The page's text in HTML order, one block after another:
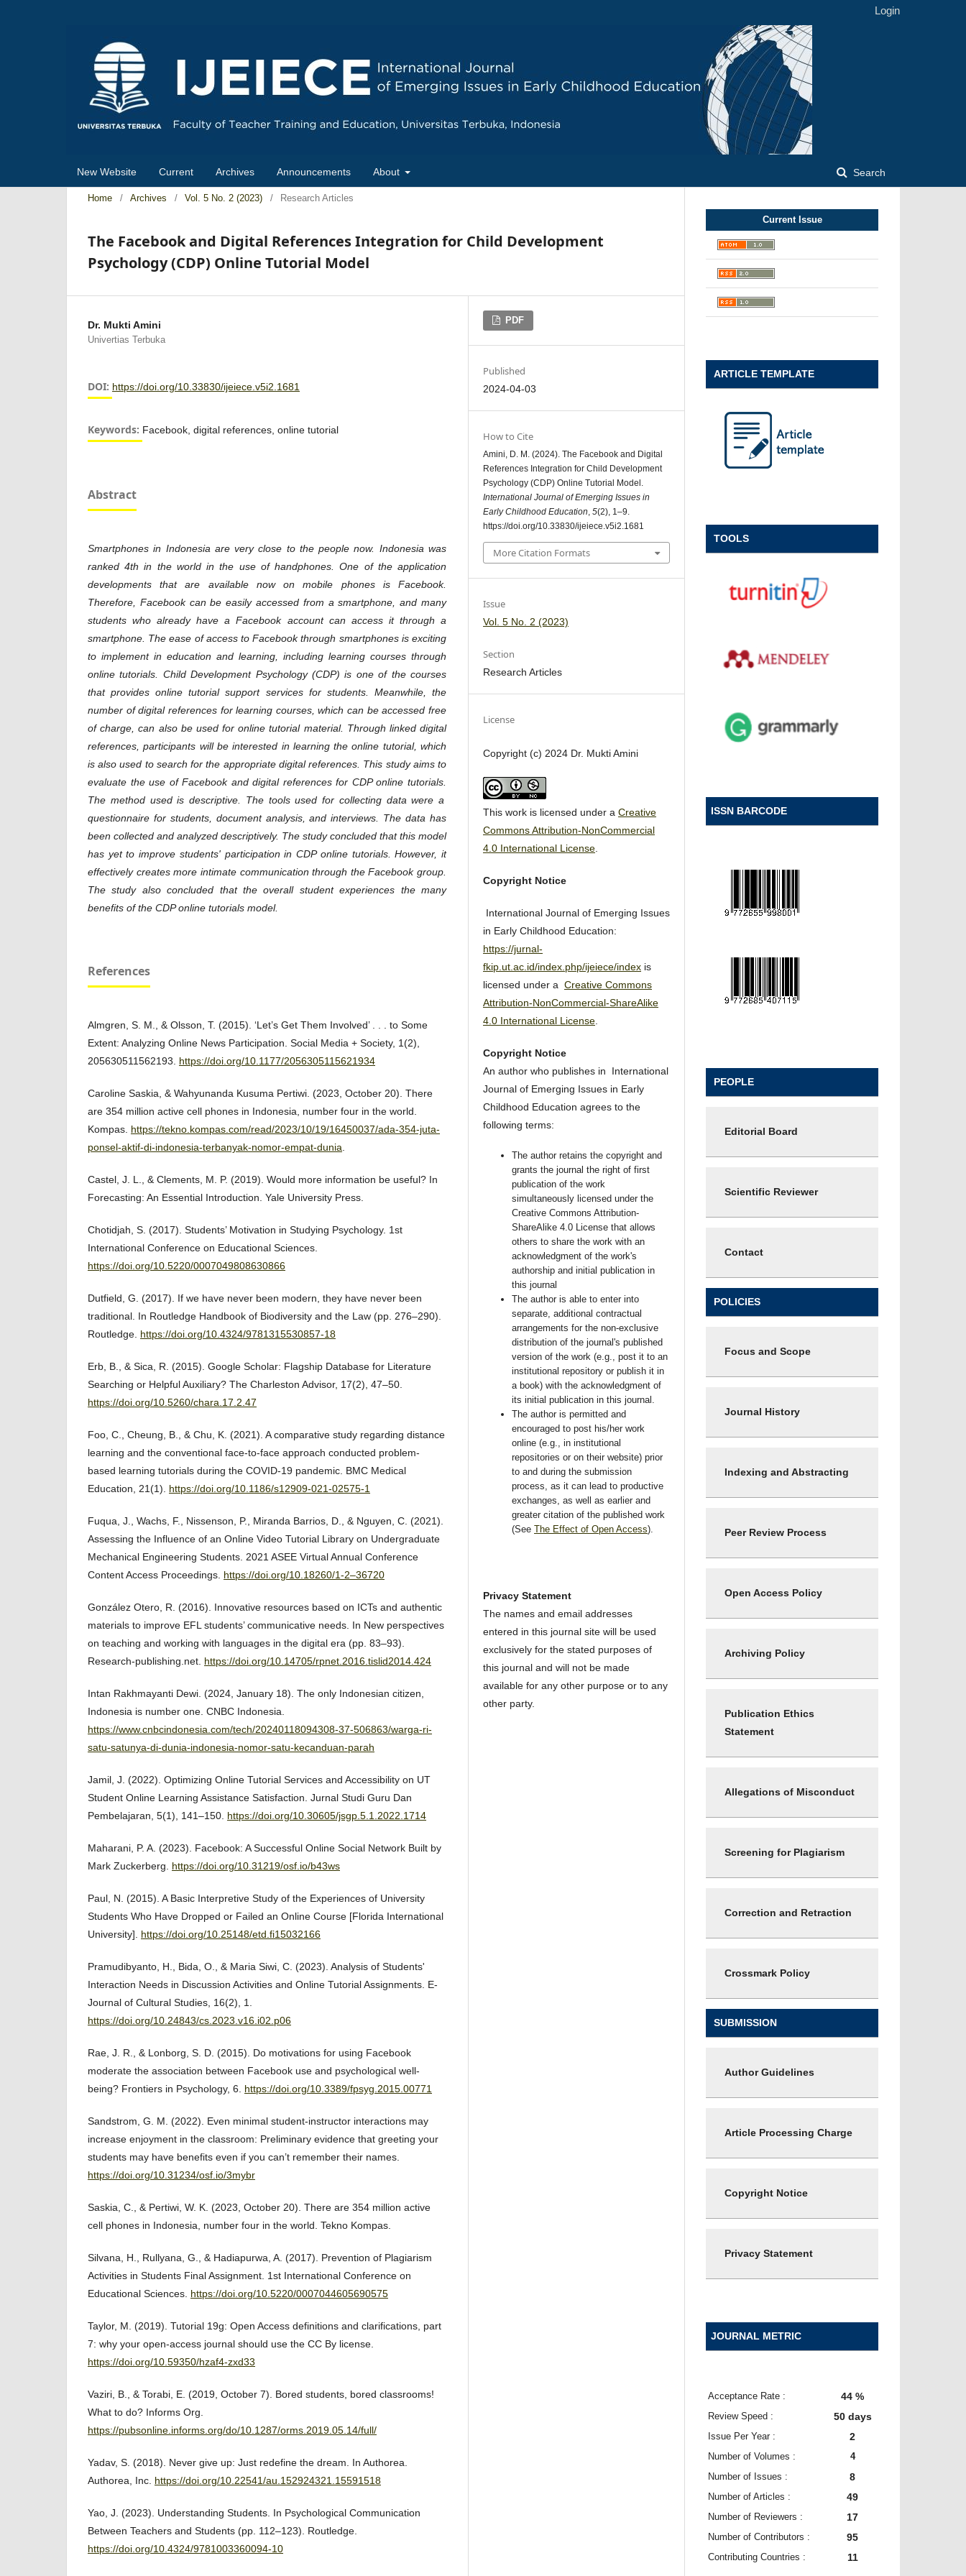
New Website Current Archives Announcements About Search
Login
Home / Archives / Vol. 5 No. 2 (2023) / Research Articles
The Facebook and Digital References Integration for Child Development
Psychology (CDP) Online Tutorial Model
Dr. Mukti Amini
Univertias Terbuka
DOI: https://doi.org/10.33830/ijeiece.v5i2.1681
Keywords: Facebook, digital references, online tutorial
Abstract
Smartphones in Indonesia are very close to the people now. Indonesia was
ranked 4th in the world in the use of handphones. One of the application
developments that are available now on mobile phones is Facebook.
Therefore, Facebook can be easily accessed from a smartphone, and many
students who already have a Facebook account can access it through a
smartphone. The ease of access to Facebook through smartphones is exciting
to implement in education and learning, including learning courses through
online tutorials. Child Development Psychology (CDP)is one of the courses
that provides online tutorial support services for students. Meanwhile, the
number of digital references for learning courses, which can be accessed free
of charge, can also be used for online tutorial material. Through linked digital
references, participants will be interested in learning the online tutorial, which
is also used to search for the appropriate digital references. This study aims to
evaluate the use of Facebook and digital references for CDP online tutorials.
The method used is descriptive. The tools used for collecting data were a
questionnaire for students, document analysis, and interviews. The data has
been collected and analyzed descriptively. The study concluded that this model
has yet to improve students' participation in CDP online tutorials. However, it
effectively creates more intimate communication through the Facebook group.
The study alsoconcluded that the overall student experiences the many
benefits of the CDPonline tutorials model.
References
Almgren, S. M., & Olsson, T. (2015). ‘Let’s Get Them Involved’ . . . to Some
Extent: Analyzing Online News Participation. Social Media + Society, 1(2),
205630511562193. https://doi.org/10.1177/2056305115621934
Caroline Saskia, & Wahyunanda Kusuma Pertiwi. (2023, October 20). There
are 354 million active cell phones in Indonesia, number four in the world.
Kompas. https://tekno.kompas.com/read/2023/10/19/16450037/ada-354-juta-
ponsel-aktif-di-indonesia-terbanyak-nomor-empat-dunia
Castel, J. L., & Clements, M. P. (2019). Would more information be useful? In
Forecasting: An Essential Introduction. Yale University Press.
Chotidjah, S. (2017). Students’ Motivation in Studying Psychology. 1st
International Conference on Educational Sciences.
https://doi.org/10.5220/0007049808630866
Dutfield, G. (2017). If we have never been modern, they have never been
traditional. In Routledge Handbook of Biodiversity and the Law (pp. 276–290).
Routledge. https://doi.org/10.4324/9781315530857-18
Erb, B., & Sica, R. (2015). Google Scholar: Flagship Database for Literature
Searching or Helpful Auxiliary? The Charleston Advisor, 17(2), 47–50.
https://doi.org/10.5260/chara.17.2.47
Foo, C., Cheung, B., & Chu, K. (2021). A comparative study regarding distance
learning and the conventional face-to-face approach conducted problem-
based learning tutorials during the COVID-19 pandemic. BMC Medical
Education, 21(1). https://doi.org/10.1186/s12909-021-02575-1
Fuqua, J., Wachs, F., Nissenson, P., Miranda Barrios, D., & Nguyen, C. (2021).
Assessing the Influence of an Online Video Tutorial Library on Undergraduate
Mechanical Engineering Students. 2021 ASEE Virtual Annual Conference
Content Access Proceedings. https://doi.org/10.18260/1-2–36720
González Otero, R. (2016). Innovative resources based on ICTs and authentic
materials to improve EFL students’ communicative needs. In New perspectives
on teaching and working with languages in the digital era (pp. 83–93).
Research-publishing.net. https://doi.org/10.14705/rpnet.2016.tislid2014.424
Intan Rakhmayanti Dewi. (2024, January 18). The only Indonesian citizen,
Indonesia is number one. CNBC Indonesia.
https://www.cnbcindonesia.com/tech/20240118094308-37-506863/warga-ri-
satu-satunya-di-dunia-indonesia-nomor-satu-kecanduan-parah
Jamil, J. (2022). Optimizing Online Tutorial Services and Accessibility on UT
Student Online Learning Assistance Satisfaction. Jurnal Studi Guru Dan
Pembelajaran, 5(1), 141–150. https://doi.org/10.30605/jsgp.5.1.2022.1714
Maharani, P. A. (2023). Facebook: A Successful Online Social Network Built by
Mark Zuckerberg. https://doi.org/10.31219/osf.io/b43ws
Paul, N. (2015). A Basic Interpretive Study of the Experiences of University
Students Who Have Dropped or Failed an Online Course [Florida International
University]. https://doi.org/10.25148/etd.fi15032166
Pramudibyanto, H., Bida, O., & Maria Siwi, C. (2023). Analysis of Students'
Interaction Needs in Discussion Activities and Online Tutorial Assignments. E-
Journal of Cultural Studies, 16(2), 1.
https://doi.org/10.24843/cs.2023.v16.i02.p06
Rae, J. R., & Lonborg, S. D. (2015). Do motivations for using Facebook
moderate the association between Facebook use and psychological well-
being? Frontiers in Psychology, 6. https://doi.org/10.3389/fpsyg.2015.00771
Sandstrom, G. M. (2022). Even minimal student-instructor interactions may
increase enjoyment in the classroom: Preliminary evidence that greeting your
students may have benefits even if you can’t remember their names.
https://doi.org/10.31234/osf.io/3mybr
Saskia, C., & Pertiwi, W. K. (2023, October 20). There are 354 million active
cell phones in Indonesia, number four in the world. Tekno Kompas.
Silvana, H., Rullyana, G., & Hadiapurwa, A. (2017). Prevention of Plagiarism
Activities in Students Final Assignment. 1st International Conference on
Educational Sciences. https://doi.org/10.5220/0007044605690575
Taylor, M. (2019). Tutorial 19g: Open Access definitions and clarifications, part
7: why your open-access journal should use the CC By license.
https://doi.org/10.59350/hzaf4-zxd33
Vaziri, B., & Torabi, E. (2019, October 7). Bored students, bored classrooms!
What to do? Informs Org.
https://pubsonline.informs.org/do/10.1287/orms.2019.05.14/full/
Yadav, S. (2018). Never give up: Just redefine the dream. In Authorea.
Authorea, Inc. https://doi.org/10.22541/au.152924321.15591518
Yao, J. (2023). Understanding Students. In Psychological Communication
Between Teachers and Students (pp. 112–123). Routledge.
https://doi.org/10.4324/9781003360094-10
PDF
Published
2024-04-03
How to Cite
Amini, D. M. (2024). The Facebook and Digital
References Integration for Child Development
Psychology (CDP) Online Tutorial Model.
International Journal of Emerging Issues in
Early Childhood Education, 5(2), 1–9.
https://doi.org/10.33830/ijeiece.v5i2.1681
More Citation Formats
Issue
Vol. 5 No. 2 (2023)
Section
Research Articles
License
Copyright (c) 2024 Dr. Mukti Amini
This work is licensed under a Creative
Commons Attribution-NonCommercial
4.0 International License
Copyright Notice
International Journal of Emerging Issues
in Early Childhood Education:
https://jurnal-
fkip.ut.ac.id/index.php/ijeiece/index is
licensed under a Creative Commons
Attribution-NonCommercial-ShareAlike
4.0 International License
Copyright Notice
An author who publishes in International
Journal of Emerging Issues in Early
Childhood Education agrees to the
following terms:
The author retains the copyright and
grants the journal the right of first
publication of the work
simultaneously licensed under the
Creative Commons Attribution-
ShareAlike 4.0 License that allows
others to share the work with an
acknowledgment of the work's
authorship and initial publication in
this journal
The author is able to enter into
separate, additional contractual
arrangements for the non-exclusive
distribution of the journal's published
version of the work (e.g., post it to an
institutional repository or publish it in
a book) with the acknowledgment of
its initial publication in this journal.
The author is permitted and
encouraged to post his/her work
online (e.g., in institutional
repositories or on their website) prior
to and during the submission
process, as it can lead to productive
exchanges, as well as earlier and
greater citation of the published work
(See The Effect of Open Access).
Privacy Statement
The names and email addresses
entered in this journal site will be used
exclusively for the stated purposes of
this journal and will not be made
available for any other purpose or to any
other party.
Current Issue
ARTICLE TEMPLATE
TOOLS
ISSN BARCODE
PEOPLE
Editorial Board
Scientific Reviewer
Contact
POLICIES
Focus and Scope
Journal History
Indexing and Abstracting
Peer Review Process
Open Access Policy
Archiving Policy
Publication Ethics
Statement
Allegations of Misconduct
Screening for Plagiarism
Correction and Retraction
Crossmark Policy
SUBMISSION
Author Guidelines
Article Processing Charge
Copyright Notice
Privacy Statement
JOURNAL METRIC
Acceptance Rate : 44 %
Review Speed : 50 days
Issue Per Year : 2
Number of Volumes :
4
Number of Issues :
8
Number of Articles : 49
Number of Reviewers : 17
Number of Contributors : 95
Contributing Countries : 11